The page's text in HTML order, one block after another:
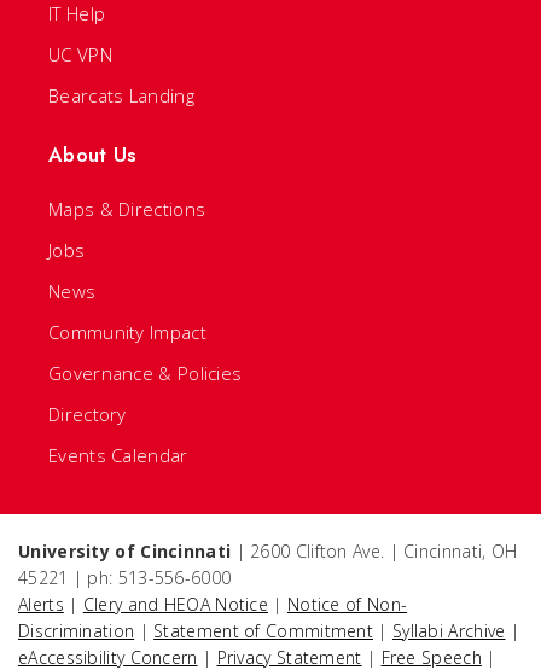
IT Help
UC VPN
Bearcats Landing
About Us
Maps & Directions
Jobs
News
Community Impact
Governance & Policies
Directory
Events Calendar
University of Cincinnati | 2600 Clifton Ave. | Cincinnati, OH
45221 | ph: 513-556-6000
Alerts | Clery and HEOA Notice | Notice of Non-
Discrimination | Statement of Commitment | Syllabi Archive |
eAccessibility Concern | Privacy Statement | Free Speech |